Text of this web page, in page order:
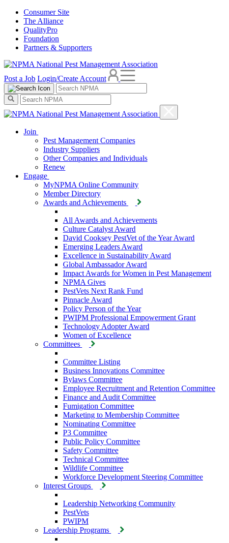
Consumer Site
The Alliance
QualityPro
Foundation
Partners & Supporters
Post a Job Login/Create Account
Join
Pest Management Companies
Industry Suppliers
Other Companies and Individuals
Renew
Engage
MyNPMA Online Community
Member Directory
Awards and Achievements
All Awards and Achievements
Culture Catalyst Award
David Cooksey PestVet of the Year Award
Emerging Leaders Award
Excellence in Sustainability Award
Global Ambassador Award
Impact Awards for Women in Pest Management
NPMA Gives
PestVets Next Rank Fund
Pinnacle Award
Policy Person of the Year
PWIPM Professional Empowerment Grant
Technology Adopter Award
Women of Excellence
Committees
Committee Listing
Business Innovations Committee
Bylaws Committee
Employee Recruitment and Retention Committee
Finance and Audit Committee
Fumigation Committee
Marketing to Membership Committee
Nominating Committee
P3 Committee
Public Policy Committee
Safety Committee
Technical Committee
Wildlife Committee
Workforce Development Steering Committee
Interest Groups
Leadership Networking Community
PestVets
PWIPM
Leadership Programs